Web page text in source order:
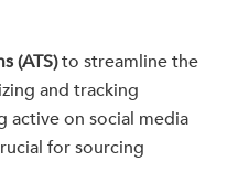
(ATS)to streamline the
and tracking
active on social media
for sourcing